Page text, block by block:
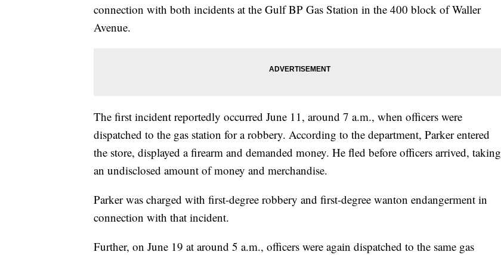
connection with both incidents at the Gulf BP Gas Station in the 400 block of Waller
Avenue.
The first incident reportedly occurred June 11, around 7 a.m., when officers were
dispatched to the gas station for a robbery. According to the department, Parker entered
the store, displayed a firearm and demanded money. He fled before officers arrived, taking
an undisclosed amount of money and merchandise.
Parker was charged with first-degree robbery and first-degree wanton endangerment in
connection with that incident.
Further, on June 19 at around 5 a.m., officers were again dispatched to the same gas